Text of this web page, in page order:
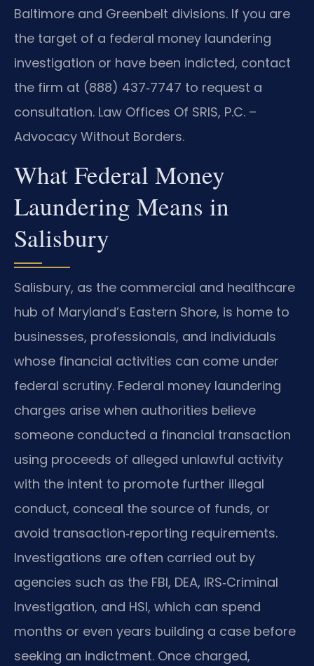
Baltimore and Greenbelt divisions. If you are
the target of a federal money laundering
investigation or have been indicted, contact
the firm at (888) 437‑7747 to request a
consultation. Law Offices Of SRIS, P.C. –
Advocacy Without Borders.
What Federal Money
Laundering Means in
Salisbury
Salisbury, as the commercial and healthcare
hub of Maryland’s Eastern Shore, is home to
businesses, professionals, and individuals
whose financial activities can come under
federal scrutiny. Federal money laundering
charges arise when authorities believe
someone conducted a financial transaction
using proceeds of alleged unlawful activity
with the intent to promote further illegal
conduct, conceal the source of funds, or
avoid transaction‑reporting requirements.
Investigations are often carried out by
agencies such as the FBI, DEA, IRS‑Criminal
Investigation, and HSI, which can spend
months or even years building a case before
seeking an indictment. Once charged,